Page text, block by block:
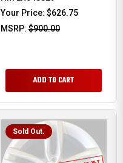
Your Price: $626.75
MSRP: $900.00
ADD TO CART
Sold Out.